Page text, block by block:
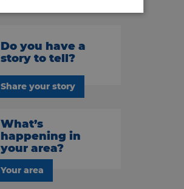
Do you have a
story to tell?
Share your story
What’s
happening in
your area?
Your area